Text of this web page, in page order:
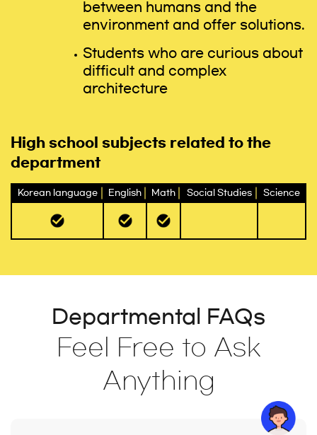
between humans and the
environment and offer solutions.
Students who are curious about
difficult and complex
architecture
High school subjects related to the
department
Korean language English Math Social Studies Science
Departmental FAQs
Feel Free to Ask
Anything